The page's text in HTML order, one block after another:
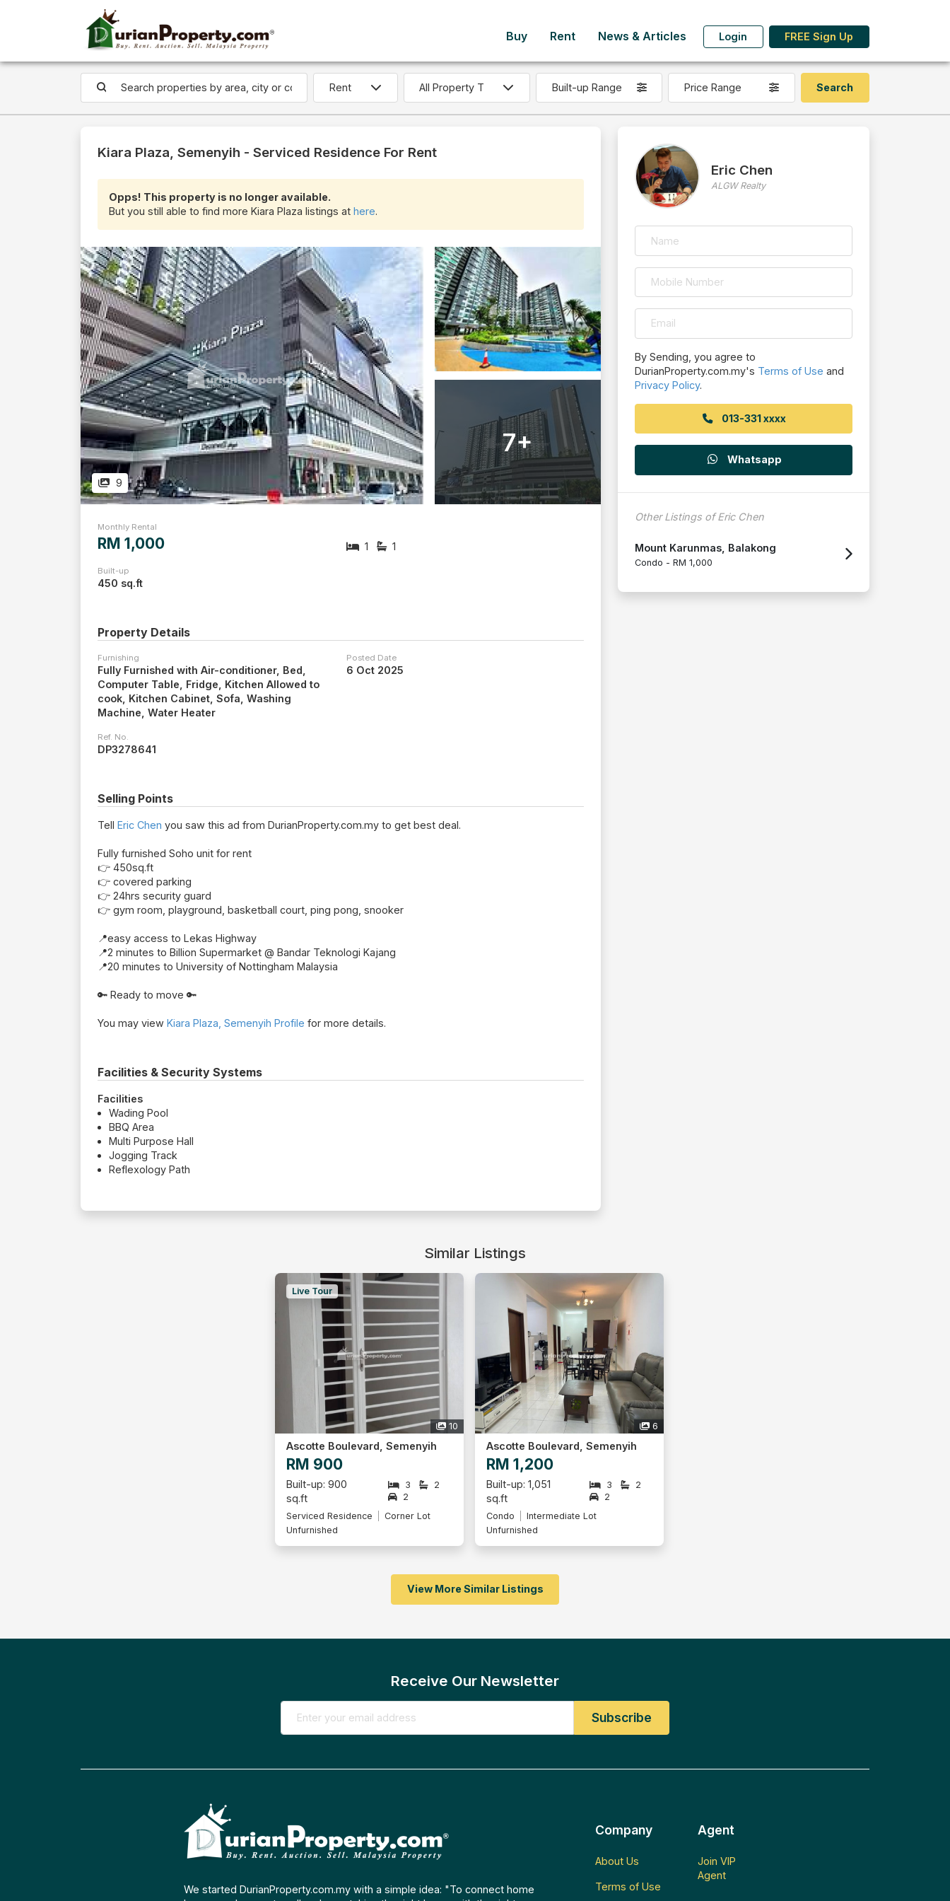
Buy Rent News & Articles Login FREE Sign Up
Built-up Range Price Range
Kiara Plaza, Semenyih - Serviced Residence For Rent
Opps! This property is no longer available.
But you still able to find more Kiara Plaza listings at here.
7+
9
Monthly Rental
RM 1,000 1 1
Built-up
450 sq.ft
Property Details
Furnishing
Fully Furnished with Air-conditioner, Bed,
Computer Table, Fridge, Kitchen Allowed to
cook, Kitchen Cabinet, Sofa, Washing
Machine, Water Heater
Posted Date
6 Oct 2025
Ref. No.
DP3278641
Selling Points
Tell Eric Chen you saw this ad from DurianProperty.com.my to get best deal.
Fully furnished Soho unit for rent
👉 450sq.ft
👉 covered parking
👉 24hrs security guard
👉 gym room, playground, basketball court, ping pong, snooker
📍easy access to Lekas Highway
📍2 minutes to Billion Supermarket @ Bandar Teknologi Kajang
📍20 minutes to University of Nottingham Malaysia
🔑 Ready to move 🔑
You may view Kiara Plaza, Semenyih Profile for more details.
Facilities & Security Systems
Facilities
Wading Pool
BBQ Area
Multi Purpose Hall
Jogging Track
Reflexology Path
Eric Chen
ALGW Realty
By Sending, you agree to
DurianProperty.com.my's Terms of Use and
Privacy Policy.
013-331 xxxx
Whatsapp
Other Listings of Eric Chen
Mount Karunmas, Balakong
Condo - RM 1,000
Similar Listings
Live Tour
10
Ascotte Boulevard, Semenyih
RM 900
Built-up: 900
sq.ft
3
2
2
Serviced Residence
Corner Lot
Unfurnished
6
Ascotte Boulevard, Semenyih
RM 1,200
Built-up: 1,051
sq.ft
3
2
2
Condo
Intermediate Lot
Unfurnished
View More Similar Listings
Receive Our Newsletter
We started DurianProperty.com.my with a simple idea: "To connect home
Company
About Us
Terms of Use
Agent
Join VIP
Agent